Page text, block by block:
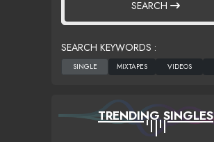
SEARCH
SEARCH KEYWORDS :
TRENDING SINGLES